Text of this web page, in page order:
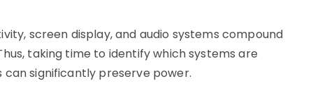
screen display, and audio systems compound
taking time to identify which systems are
can significantly preserve power.